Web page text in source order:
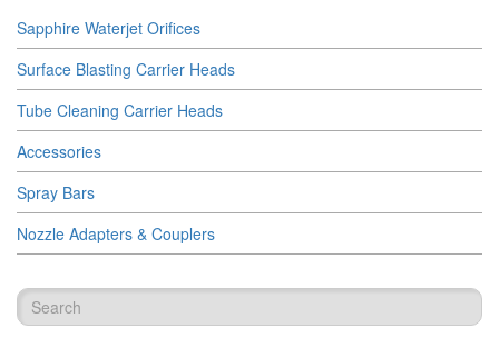
Sapphire Waterjet Orifices
Surface Blasting Carrier Heads
Tube Cleaning Carrier Heads
Accessories
Spray Bars
Nozzle Adapters & Couplers